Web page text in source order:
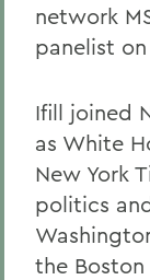
network
panelist
Ifill joined
as White
New York
politics
the Boston